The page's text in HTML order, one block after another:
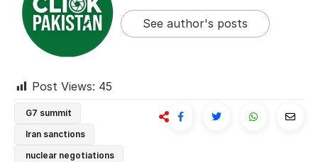
See author's posts
Post Views: 45
G7 summit
Iran sanctions
nuclear negotiations